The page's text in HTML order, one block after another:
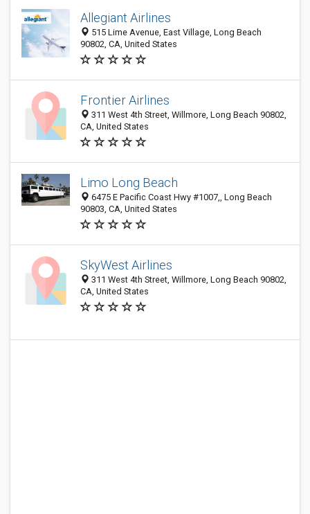
Allegiant Airlines
515 Lime Avenue, East Village, Long Beach
90802, CA, United States
Frontier Airlines
311 West 4th Street, Willmore, Long Beach 90802,
CA, United States
Limo Long Beach
6475 E Pacific Coast Hwy #1007,, Long Beach
90803, CA, United States
SkyWest Airlines
311 West 4th Street, Willmore, Long Beach 90802,
CA, United States